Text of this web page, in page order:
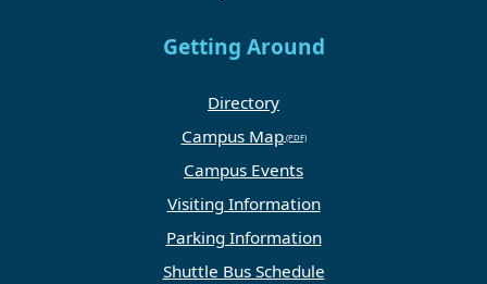
Getting Around
Directory
Campus Map
Campus Events
Visiting Information
Parking Information
Shuttle Bus Schedule